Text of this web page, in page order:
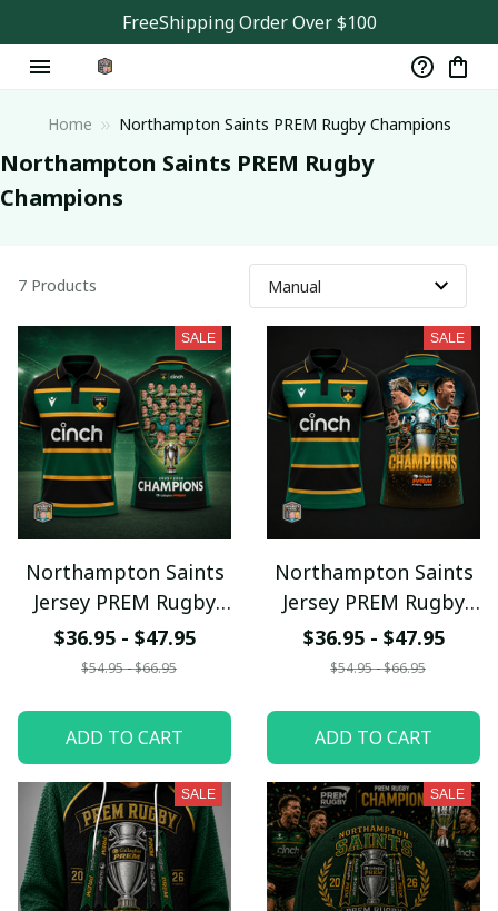
FreeShipping Order Over $100
Home Northampton Saints PREM Rugby Champions
Northampton Saints PREM Rugby﻿
Champions
7 Products
SALE
Northampton Saints
Jersey PREM Rugby
Champions
$36.95 - $47.95
$54.95 - $66.95
ADD TO CART
SALE
Northampton Saints
Jersey PREM Rugby
Champions
$36.95 - $47.95
$54.95 - $66.95
ADD TO CART
SALE SALE